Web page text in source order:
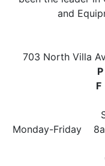
and
703 North Villa
P
F
Monday-Friday